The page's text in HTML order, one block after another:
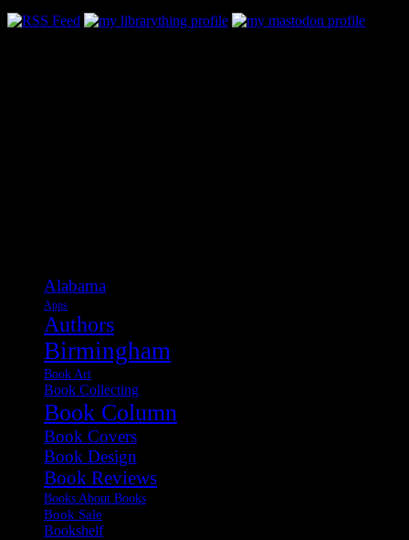
Alabama
Apps
Authors
Birmingham
Book Art
Book Collecting
Book Column
Book Covers
Book Design
Book Reviews
Books About Books
Book Sale
Bookshelf